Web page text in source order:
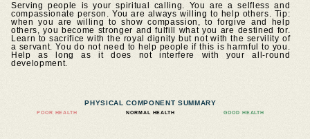
Serving people is your spiritual calling. You are a selfless and
compassionate person. You are always willing to help others. Tip:
when you are willing to show compassion, to forgive and help
others, you become stronger and fulfill what you are destined for.
Learn to sacrifice with the royal dignity but not with the servility of
a servant. You do not need to help people if this is harmful to you.
Help as long as it does not interfere with your all-round
development.
PHYSICAL COMPONENT SUMMARY
POOR HEALTH NORMAL HEALTH GOOD HEALTH